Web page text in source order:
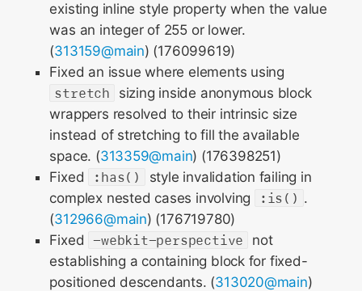
existing inline style property when the value
was an integer of 255 or lower.
(313159@main) (176099619)
Fixed an issue where elements using
stretch
sizing inside anonymous block
wrappers resolved to their intrinsic size
instead of stretching to fill the available
space. (313359@main) (176398251)
Fixed
:has()
style invalidation failing in
complex nested cases involving
:is() .
(312966@main) (176719780)
Fixed
-webkit-perspective
not
establishing a containing block for fixed-
positioned descendants. (313020@main)